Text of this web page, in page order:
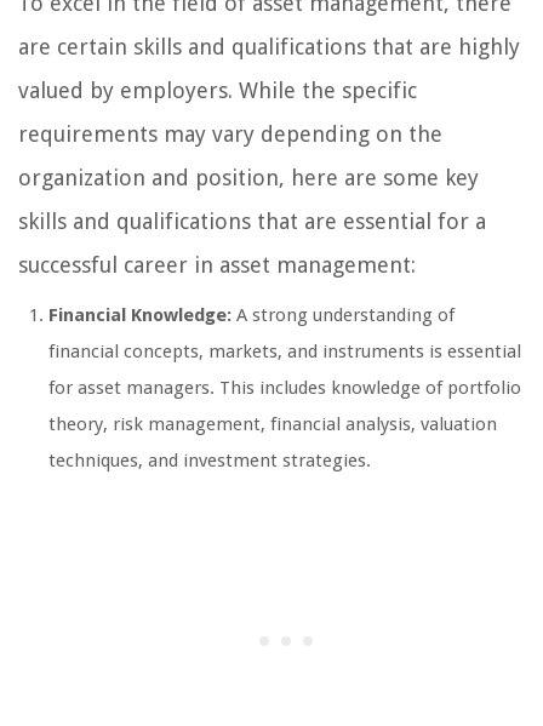
are certain skills and qualifications that are highly
valued by employers. While the specific
requirements may vary depending on the
organization and position, here are some key
skills and qualifications that are essential for a
successful career in asset management:
Financial Knowledge: A strong understanding of
financial concepts, markets, and instruments is essential
for asset managers. This includes knowledge of portfolio
theory, risk management, financial analysis, valuation
techniques, and investment strategies.